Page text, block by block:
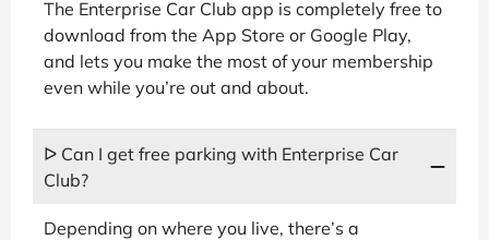
The Enterprise Car Club app is completely free to
download from the App Store or Google Play,
and lets you make the most of your membership
even while you’re out and about.
ᐅ Can I get free parking with Enterprise Car
Club?
Depending on where you live, there’s a